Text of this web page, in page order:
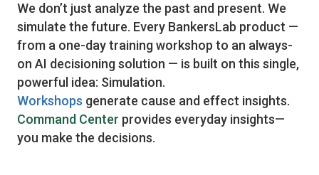
We don’t just analyze the past and present. We
simulate the future. Every BankersLab product —
from a one-day training workshop to an always-
on AI decisioning solution — is built on this single,
powerful idea: Simulation.
Workshops generate cause and effect insights.
Command Center provides everyday insights—
you make the decisions.